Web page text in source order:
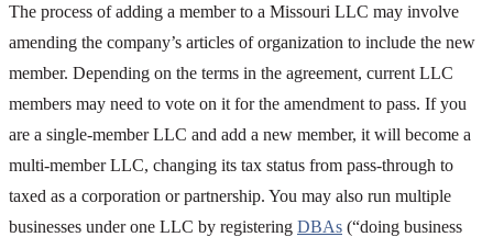
The process of adding a member to a Missouri LLC may involve
amending the company’s articles of organization to include the new
member. Depending on the terms in the agreement, current LLC
members may need to vote on it for the amendment to pass. If you
are a single-member LLC and add a new member, it will become a
multi-member LLC, changing its tax status from pass-through to
taxed as a corporation or partnership. You may also run multiple
businesses under one LLC by registering DBAs (“doing business